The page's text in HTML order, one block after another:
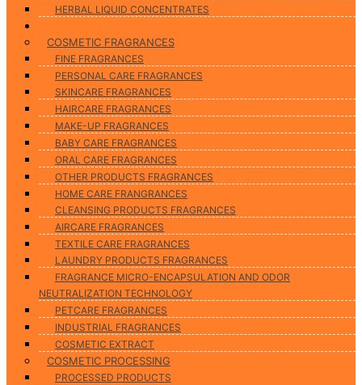
HERBAL LIQUID CONCENTRATES
COSMETIC FRAGRANCES
FINE FRAGRANCES
PERSONAL CARE FRAGRANCES
SKINCARE FRAGRANCES
HAIRCARE FRAGRANCES
MAKE-UP FRAGRANCES
BABY CARE FRAGRANCES
ORAL CARE FRAGRANCES
OTHER PRODUCTS FRAGRANCES
HOME CARE FRANGRANCES
CLEANSING PRODUCTS FRAGRANCES
AIRCARE FRAGRANCES
TEXTILE CARE FRAGRANCES
LAUNDRY PRODUCTS FRAGRANCES
FRAGRANCE MICRO-ENCAPSULATION AND ODOR
NEUTRALIZATION TECHNOLOGY
PETCARE FRAGRANCES
INDUSTRIAL FRAGRANCES
COSMETIC EXTRACT
COSMETIC PROCESSING
PROCESSED PRODUCTS